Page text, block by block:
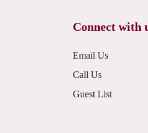
Connect with
Email Us
Call Us
Guest List